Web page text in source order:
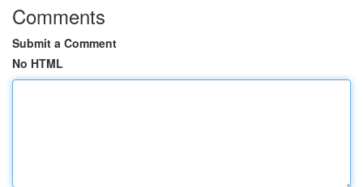
Comments
Submit a Comment
No HTML